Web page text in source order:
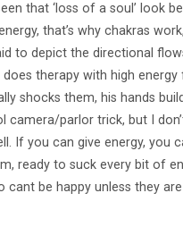
that ‘loss of a soul’ look
that’s why chakras
to depict the directional
therapy with high
shocks them, his hands
parlor trick, but I
If you can give energy, you
ready to suck every bit of
be happy unless they